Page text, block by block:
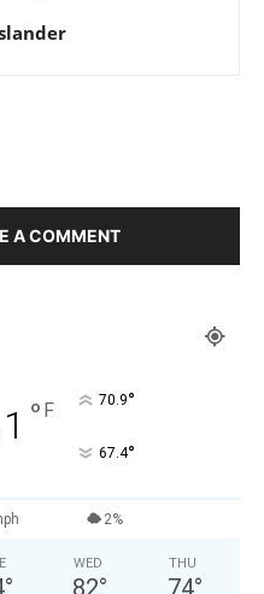
A COMMENT
° F 70.9°
67.4°
2%
WED THU